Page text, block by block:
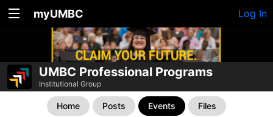
myUMBC Log In
UMBC Professional Programs
Institutional Group
Home Posts Events Files